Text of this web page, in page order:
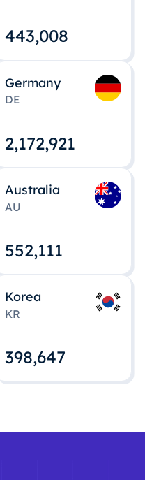
443,008
Germany
DE
2,172,922
Australia
AU
552,112
Korea
KR
398,648